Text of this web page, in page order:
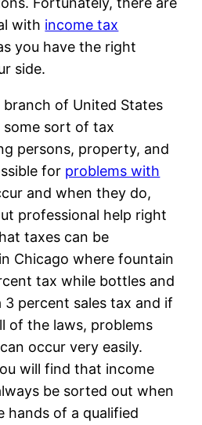
with income tax
you have the right
side.
of United States
sort of tax
persons, property, and
for problems with
and when they do,
professional help right
taxes can be
Chicago where fountain
tax while bottles and
3 percent sales tax and if
of the laws, problems
occur very easily.
will find that income
be sorted out when
hands of a qualified